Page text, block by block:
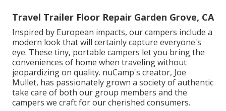
Travel Trailer Floor Repair Garden Grove, CA
Inspired by European impacts, our campers include a
modern look that will certainly capture everyone's
eye. These tiny, portable campers let you bring the
conveniences of home when traveling without
jeopardizing on quality. nuCamp's creator, Joe
Mullet, has passionately grown a society of authentic
take care of both our group members and the
campers we craft for our cherished consumers.